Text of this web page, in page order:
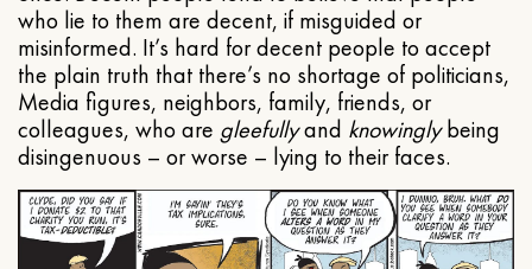
who lie to them are decent, if misguided or
misinformed. It’s hard for decent people to accept
the plain truth that there’s no shortage of politicians,
Media figures, neighbors, family, friends, or
colleagues, who are gleefullyand knowinglybeing
disingenuous – or worse – lying to their faces.